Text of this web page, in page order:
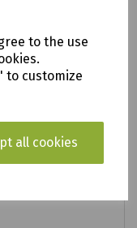
to the use
to customize
all cookies